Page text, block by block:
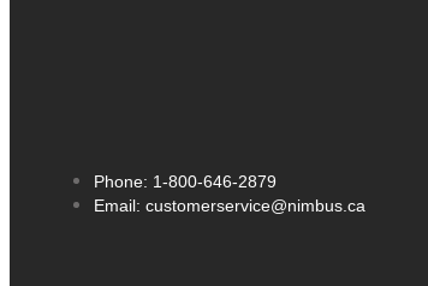
Phone: 1-800-646-2879
Email: customerservice@nimbus.ca